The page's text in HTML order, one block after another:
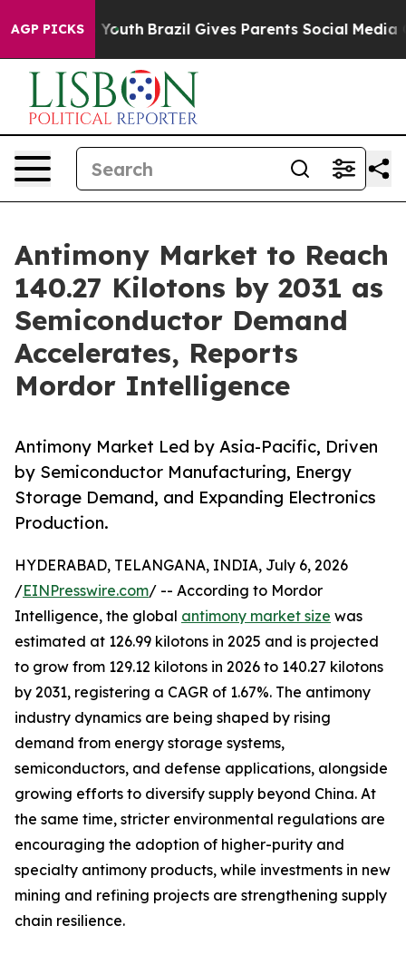
AGP PICKS
to Youth Brazil Gives Parents Social Media Controls
Antimony Market to Reach
140.27 Kilotons by 2031 as
Semiconductor Demand
Accelerates, Reports
Mordor Intelligence
Antimony Market Led by Asia-Pacific, Driven
by Semiconductor Manufacturing, Energy
Storage Demand, and Expanding Electronics
Production.
HYDERABAD, TELANGANA, INDIA, July 6, 2026
/EINPresswire.com/ -- According to Mordor
Intelligence, the global antimony market size was
estimated at 126.99 kilotons in 2025 and is projected
to grow from 129.12 kilotons in 2026 to 140.27 kilotons
by 2031, registering a CAGR of 1.67%. The antimony
industry dynamics are being shaped by rising
demand from energy storage systems,
semiconductors, and defense applications, alongside
growing efforts to diversify supply beyond China. At
the same time, stricter environmental regulations are
encouraging the adoption of higher-purity and
specialty antimony products, while investments in new
mining and refining projects are strengthening supply
chain resilience.